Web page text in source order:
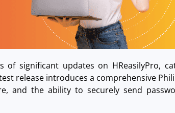
of significant updates on HReasilyPro,
release introduces a comprehensive
and the ability to securely send